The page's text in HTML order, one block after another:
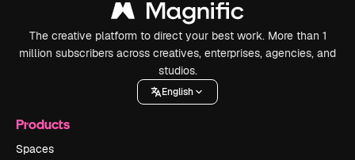
The creative platform to direct your best work. More than 1
million subscribers across creatives, enterprises, agencies, and
studios.
English
Products
Spaces